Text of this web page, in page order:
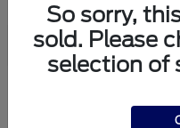
So sorry,
sold. Please
selection of